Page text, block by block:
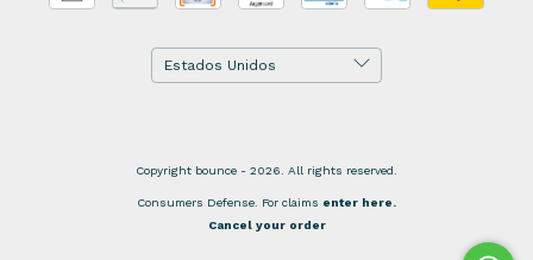
Copyright bounce - 2026. All rights reserved.
Consumers Defense. For claims enter here.
Cancel your order